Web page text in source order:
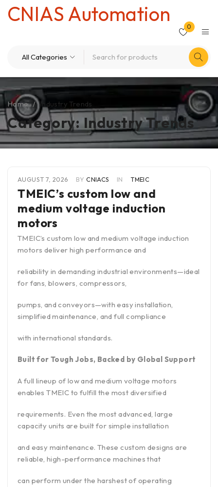
CNIAS Automation
0
Category: Industry Trends
Home / Industry Trends
AUGUST 7, 2026 BY CNIACS IN TMEIC
TMEIC’s custom low and
medium voltage induction
motors
TMEIC’s custom low and medium voltage induction
motors deliver high performance and
reliability in demanding industrial environments—ideal
for fans, blowers, compressors,
pumps, and conveyors—with easy installation,
simplified maintenance, and full compliance
with international standards.
Built for Tough Jobs, Backed by Global Support
A full lineup of low and medium voltage motors
enables TMEIC to fulfill the most diversified
requirements. Even the most advanced, large
capacity units are built for simple installation
and easy maintenance. These custom designs are
reliable, high-performance machines that
can perform under the harshest of operating